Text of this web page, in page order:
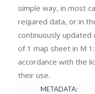
simple way, in most
required data, or in
continuously
of 1 map sheet in M
accordance with the
their use.